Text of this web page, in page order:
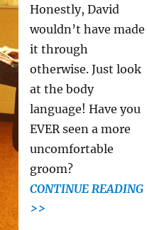
Honestly, David
wouldn’t have made
it through
otherwise. Just look
at the body
language! Have you
EVER seen a more
uncomfortable
groom?
CONTINUE READING
>>